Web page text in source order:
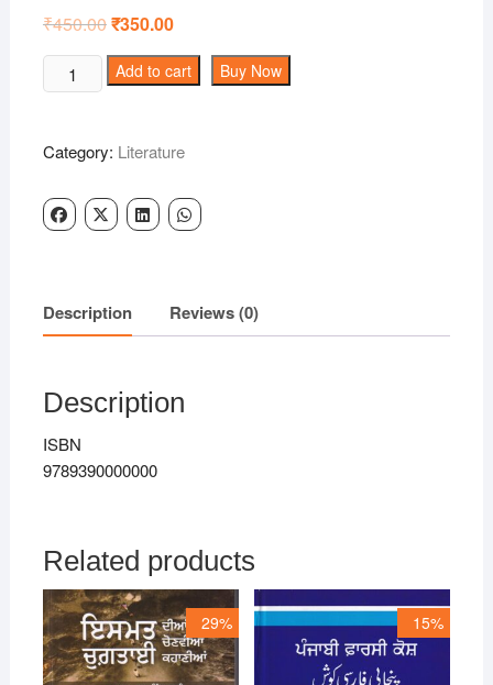
₹450.00Original
was:
₹450.00.
₹350.00Current
is:
₹350.00.
Brahmanvadian
De
Kare
SM
Mushrif
Add to cart Buy Now
Category: Literature
Description Reviews (0)
Description
ISBN
9789390000000
Related products
29% 15%